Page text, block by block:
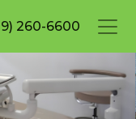
260-6600